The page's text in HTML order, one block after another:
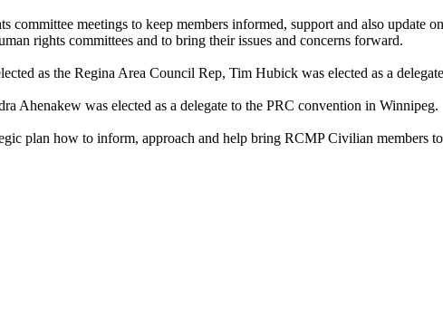
meetings to keep members informed, support and also update
rights committees and to bring their issues and concerns forward.
as the Regina Area Council Rep, Tim Hubick was elected as a
Ahenakew was elected as a delegate to the PRC convention in Winnipeg.
plan how to inform, approach and help bring RCMP Civilian members